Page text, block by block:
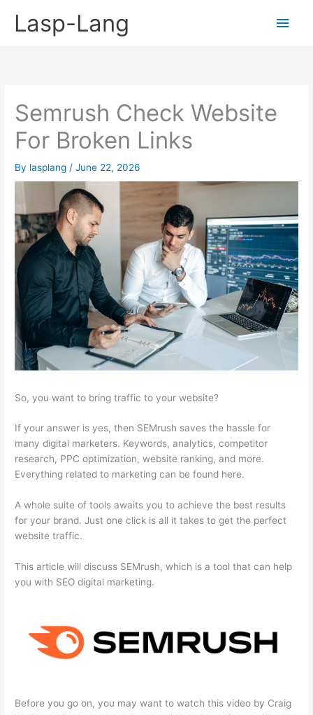
Lasp-Lang
Main
Semrush Check Website
For Broken Links
By lasplang /June 22, 2026
So, you want to bring traffic to your website?
If your answer is yes, then SEMrush saves the hassle for
many digital marketers. Keywords, analytics, competitor
research, PPC optimization, website ranking, and more.
Everything related to marketing can be found here.
A whole suite of tools awaits you to achieve the best results
for your brand. Just one click is all it takes to get the perfect
website traffic.
This article will discuss SEMrush, which is a tool that can help
you with SEO digital marketing.
Before you go on, you may want to watch this video by Craig